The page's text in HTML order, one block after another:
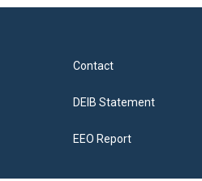
Contact
DEIB Statement
EEO Report